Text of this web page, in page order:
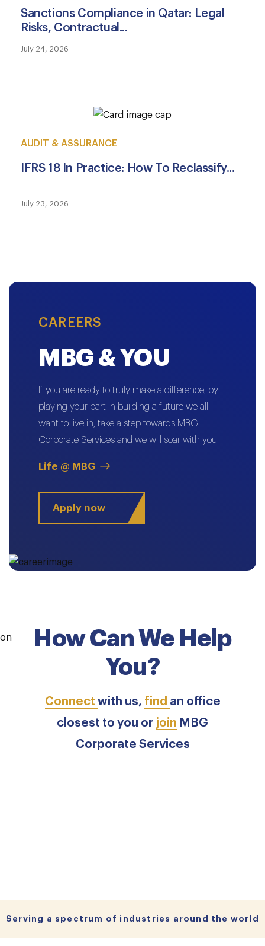
Sanctions Compliance in Qatar: Legal
Risks, Contractual...
July 24, 2026
AUDIT & ASSURANCE
IFRS 18 In Practice: How To Reclassify...
July 23, 2026
CAREERS
MBG & YOU
If you are ready to truly make a difference, by
playing your part in building a future we all
want to live in, take a step towards MBG
Corporate Services and we will soar with you.
Life @ MBG
Apply now
How Can We Help
You?
Connect with us, find an office
closest to you or join MBG
Corporate Services
Serving a spectrum of industries around the world